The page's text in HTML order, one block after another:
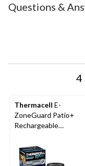
Questions &
4
Thermacell E-
ZoneGuard Patio+
Rechargeable
with 36-Hr Refill and
6.5-Hr Battery